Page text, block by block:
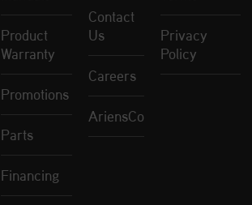
Product
Warranty
Promotions
Parts
Financing
Contact
Us
Careers
AriensCo
Privacy
Policy